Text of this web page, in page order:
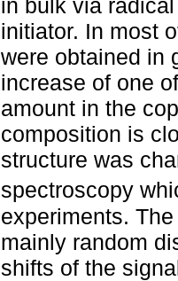
in bulk via
initiator. In most
were obtained in
increase of one
amount in the
composition is
structure was
spectroscopy
experiments.
mainly random
shifts of the